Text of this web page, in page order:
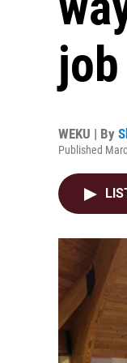
WEKU | By
Published